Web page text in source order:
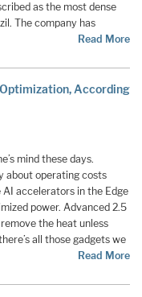
as the most dense
The company has
Read More
According
mind these days.
about operating costs
AI accelerators in the Edge
power. Advanced 2.5
the heat unless
all those gadgets we
Read More